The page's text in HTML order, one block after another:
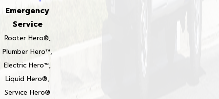
Emergency
Service
Rooter Hero®,
Plumber Hero™,
Electric Hero™,
Liquid Hero®,
Service Hero®